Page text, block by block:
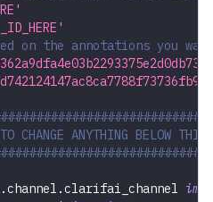
on the annotations you
CHANGE ANYTHING BELOW
.channel .clarifai_channel